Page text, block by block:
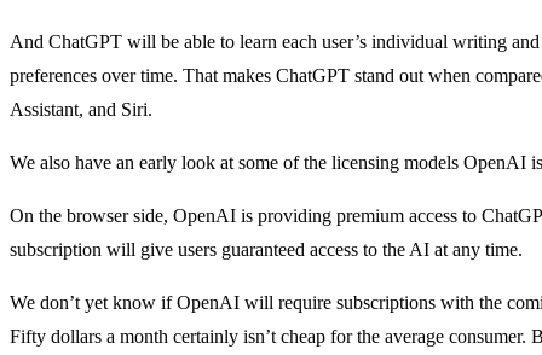
And ChatGPT will be able to learn each user’s individual writing
preferences over time. That makes ChatGPT stand out when
Assistant, and Siri.
We also have an early look at some of the licensing models OpenAI
On the browser side, OpenAI is providing premium access to
subscription will give users guaranteed access to the AI at any time.
We don’t yet know if OpenAI will require subscriptions with the
Fifty dollars a month certainly isn’t cheap for the average